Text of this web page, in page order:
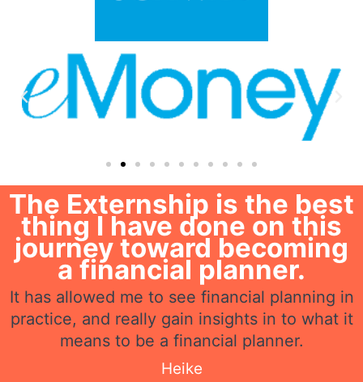
The Externship is the best
thing I have done on this
journey toward becoming
a financial planner.
It has allowed me to see financial planning in
practice, and really gain insights in to what it
means to be a financial planner.
Heike